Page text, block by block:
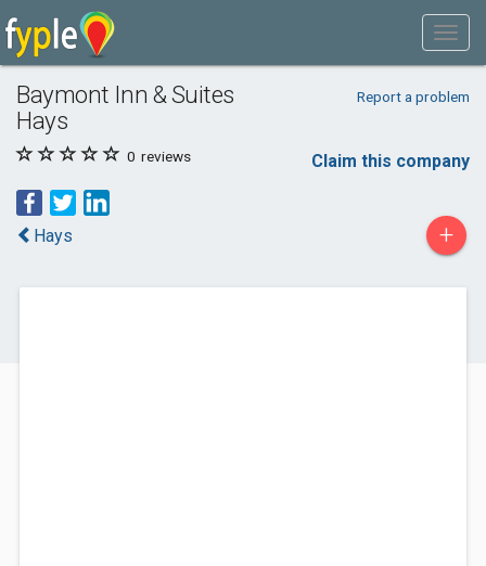
Baymont Inn & Suites
Hays
Report a problem
0 reviews Claim this company
Hays +